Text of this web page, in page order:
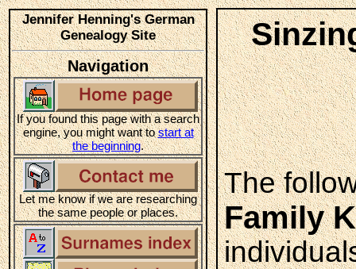
Jennifer Henning's German
Genealogy Site
Navigation
If you found this page with a search
engine, you might want tostart at
the beginning.
Let me know if we are researching
the same people or places.
The
Family